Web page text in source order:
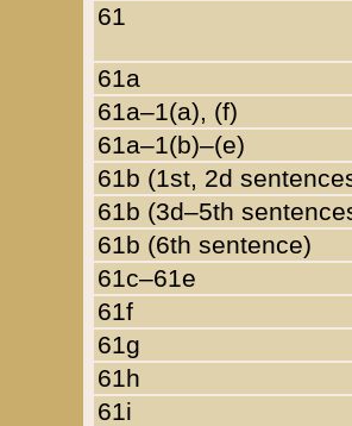
61
61a
61a–1(a), (f)
61a–1(b)–(e)
61b (1st, 2d
61b (3d–5th
61b (6th sentence)
61c–61e
61f
61g
61h
61i